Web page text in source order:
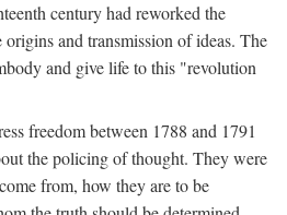
century had reworked the
and transmission of ideas. The
and give life to this "revolution
freedom between 1788 and 1791
the policing of thought. They were
from, how they are to be